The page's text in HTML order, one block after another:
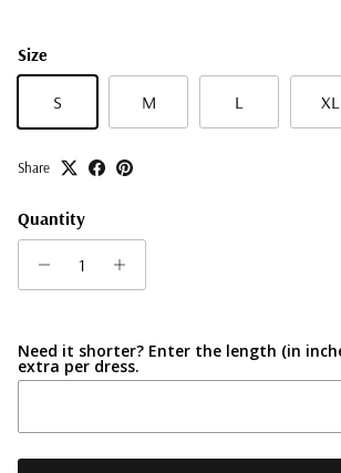
Size
S M L XL
Share
Quantity
Need it shorter? Enter the length (in
extra per dress.